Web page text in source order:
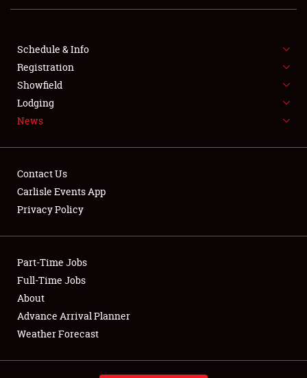
FLEA MARKET & CAR CORRAL
SPONSORSHIP
LODGING
Showfield
Club Relations
Full-Time Jobs
About
Schedule & Info
Registration
Showfield
Lodging
News
Contact Us
Carlisle Events App
Privacy Policy
Part-Time Jobs
Full-Time Jobs
About
Advance Arrival Planner
Weather Forecast